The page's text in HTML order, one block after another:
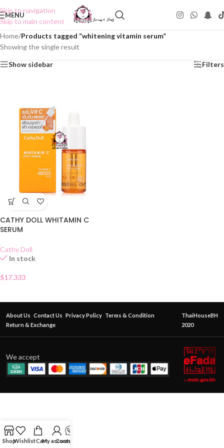
Skip to navigation
Skip to main content
MENU
Home/Products tagged “whitening vitamin serum”
Showing the single result
Show sidebar Filters
CATHY DOLL WHITAMIN C
SERUM
Cathy Doll
In stock
$17.333
About Us Contact Us Privacy Policy Terms & Condition
Return & Exchange
ThaiHouseBH
2020
We accept
ShopWishlistCartMy account
Contact Us